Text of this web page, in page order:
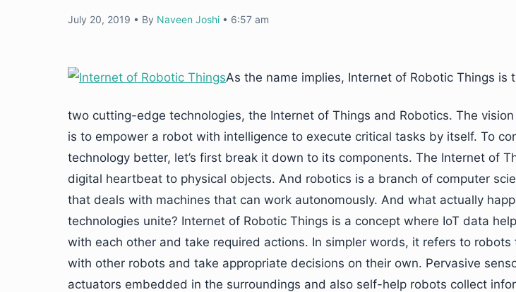
July 20, 2019 • By Naveen Joshi • 6:57 am
As the name implies, Internet of Robotic Things is
two cutting-edge technologies, the Internet of Things and Robotics. The
is to empower a robot with intelligence to execute critical tasks by itself. To
technology better, let’s first break it down to its components. The Internet of
digital heartbeat to physical objects. And robotics is a branch of computer
that deals with machines that can work autonomously. And what actually
technologies unite? Internet of Robotic Things is a concept where IoT data
with each other and take required actions. In simpler words, it refers to robots
with other robots and take appropriate decisions on their own. Pervasive
actuators embedded in the surroundings and also self-help robots collect